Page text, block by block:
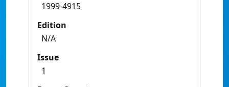
1999-4915
Edition
N/A
Issue
1